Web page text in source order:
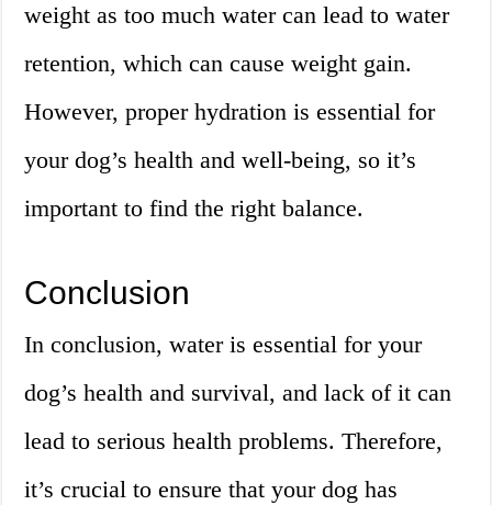
weight as too much water can lead to water
retention, which can cause weight gain.
However, proper hydration is essential for
your dog’s health and well-being, so it’s
important to find the right balance.
Conclusion
In conclusion, water is essential for your
dog’s health and survival, and lack of it can
lead to serious health problems. Therefore,
it’s crucial to ensure that your dog has